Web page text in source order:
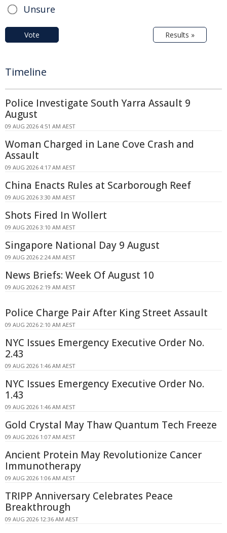
Unsure
Vote Results »
Timeline
Police Investigate South Yarra Assault 9
August
09 AUG 2026 4:51 AM AEST
Woman Charged in Lane Cove Crash and
Assault
09 AUG 2026 4:17 AM AEST
China Enacts Rules at Scarborough Reef
09 AUG 2026 3:30 AM AEST
Shots Fired In Wollert
09 AUG 2026 3:10 AM AEST
Singapore National Day 9 August
09 AUG 2026 2:24 AM AEST
News Briefs: Week Of August 10
09 AUG 2026 2:19 AM AEST
Police Charge Pair After King Street Assault
09 AUG 2026 2:10 AM AEST
NYC Issues Emergency Executive Order No.
2.43
09 AUG 2026 1:46 AM AEST
NYC Issues Emergency Executive Order No.
1.43
09 AUG 2026 1:46 AM AEST
Gold Crystal May Thaw Quantum Tech Freeze
09 AUG 2026 1:07 AM AEST
Ancient Protein May Revolutionize Cancer
Immunotherapy
09 AUG 2026 1:06 AM AEST
TRIPP Anniversary Celebrates Peace
Breakthrough
09 AUG 2026 12:36 AM AEST